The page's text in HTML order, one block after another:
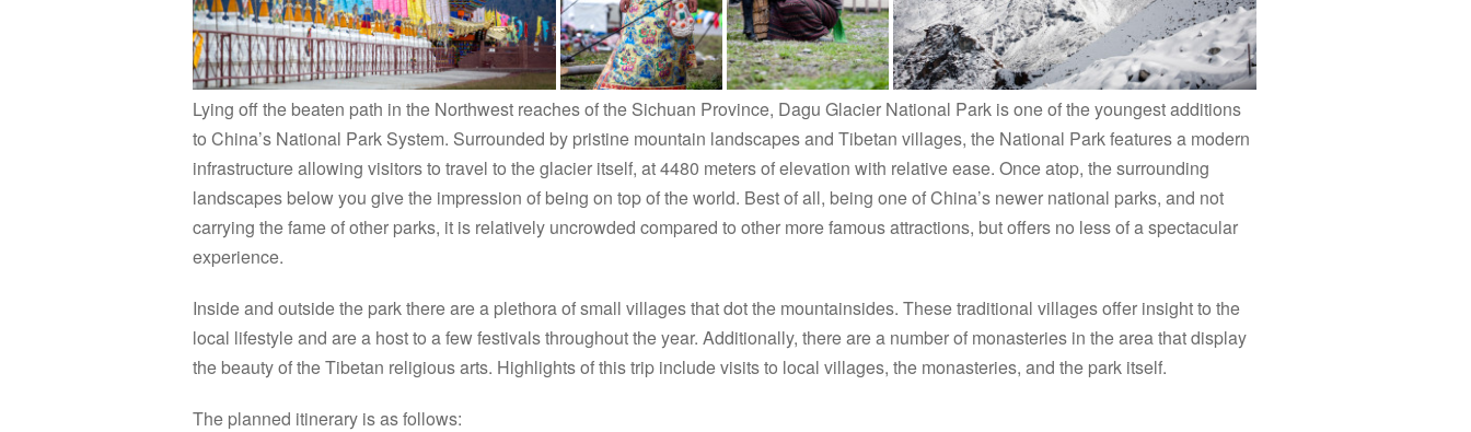
Lying off the beaten path in the Northwest reaches of the Sichuan Province, Dagu Glacier National Park is one of the youngest additions
to China’s National Park System. Surrounded by pristine mountain landscapes and Tibetan villages, the National Park features a modern
infrastructure allowing visitors to travel to the glacier itself, at 4480 meters of elevation with relative ease. Once atop, the surrounding
landscapes below you give the impression of being on top of the world. Best of all, being one of China’s newer national parks, and not
carrying the fame of other parks, it is relatively uncrowded compared to other more famous attractions, but offers no less of a spectacular
experience.
Inside and outside the park there are a plethora of small villages that dot the mountainsides. These traditional villages offer insight to the
local lifestyle and are a host to a few festivals throughout the year. Additionally, there are a number of monasteries in the area that display
the beauty of the Tibetan religious arts. Highlights of this trip include visits to local villages, the monasteries, and the park itself.
The planned itinerary is as follows: